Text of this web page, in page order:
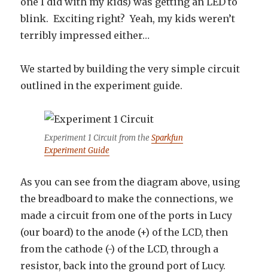
blink. Exciting right? Yeah, my kids weren’t
terribly impressed either…
We started by building the very simple circuit
outlined in the experiment guide.
Experiment 1 Circuit from the Sparkfun
Experiment Guide
As you can see from the diagram above, using
the breadboard to make the connections, we
made a circuit from one of the ports in Lucy
(our board) to the anode (+) of the LCD, then
from the cathode (-) of the LCD, through a
resistor, back into the ground port of Lucy.